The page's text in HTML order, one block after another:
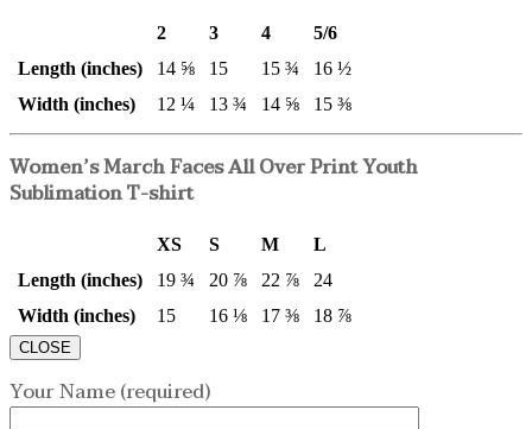
2 3 4
5/6
Length (inches)
14 ⅝ 15 15 ¾
16 ½
Width (inches)
12 ¼ 13 ¾ 14 ⅝ 15 ⅜
Women’s March Faces All Over Print Youth
Sublimation T-shirt
XS S M
L
Length (inches)
19 ¾ 20 ⅞ 22 ⅞
24
Width (inches)
15 16 ⅛ 17 ⅜ 18 ⅞
CLOSE
Your Name (required)